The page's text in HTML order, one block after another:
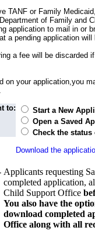
TANF or Family
of Family and
application to mail in or
a pending application
a fee will be discarded
on your application,you
.
to:
Start a New
Open a Saved
Check the
Download the
Applicants requesting
completed application,
Child Support Office
You also have the
download completed
Office along with all